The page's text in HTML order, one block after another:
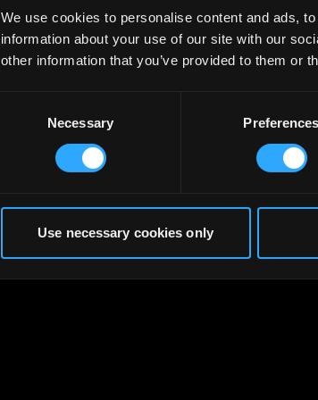
We use cookies to personalise content and ads,
information about your use of our site with our
other information that you’ve provided to them or
Necessary Preferences
Use necessary cookies only